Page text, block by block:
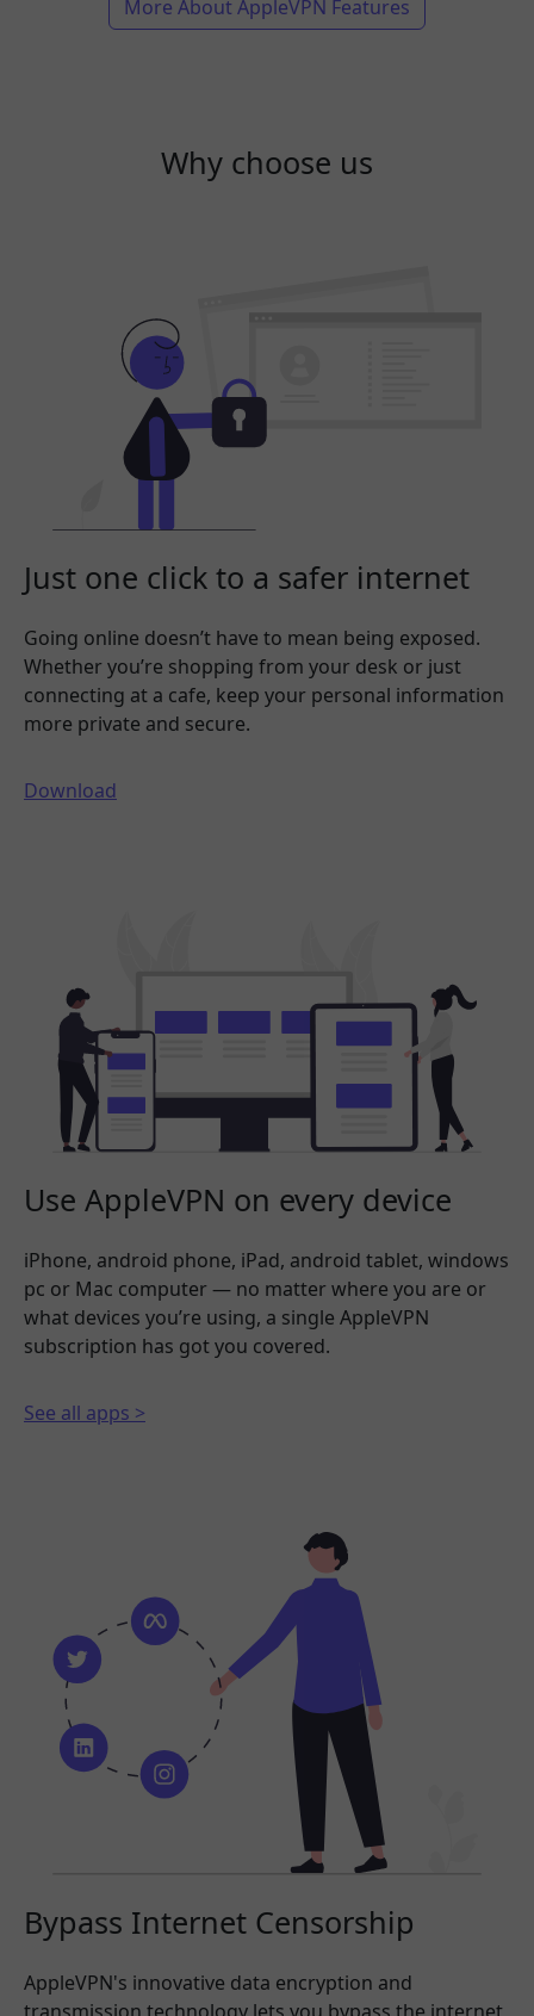
More About AppleVPN Features
Why choose us
Just one click to a safer internet
Going online doesn’t have to mean being exposed.
Whether you’re shopping from your desk or just
connecting at a cafe, keep your personal information
more private and secure.
Download
Use AppleVPN on every device
iPhone, android phone, iPad, android tablet, windows
pc or Mac computer — no matter where you are or
what devices you’re using, a single AppleVPN
subscription has got you covered.
See all apps >
Bypass Internet Censorship
AppleVPN's innovative data encryption and